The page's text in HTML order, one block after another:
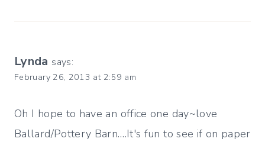
Lynda says:
February 26, 2013 at 2:59 am
Oh I hope to have an office one day~love
Ballard/Pottery Barn….It's fun to see if on paper